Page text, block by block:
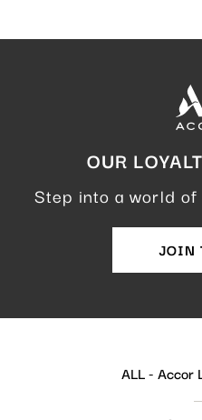
OUR
Step into a world
JOIN
ALL - Accor